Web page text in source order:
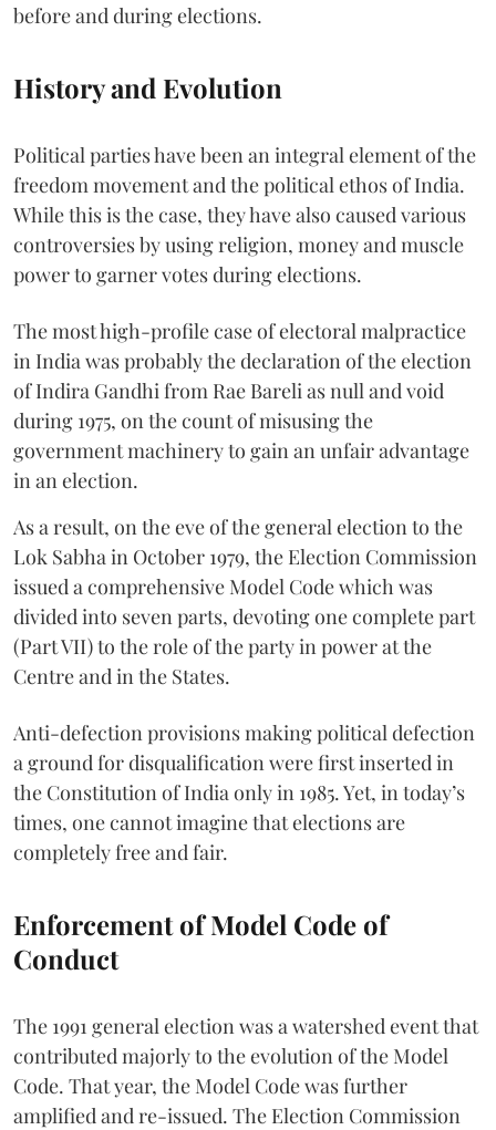
before and during elections.
History and Evolution
Political parties have been an integral element of the
freedom movement and the political ethos of India.
While this is the case, they have also caused various
controversies by using religion, money and muscle
power to garner votes during elections.
The most high-profile case of electoral malpractice
in India was probably the declaration of the election
of Indira Gandhi from Rae Bareli as null and void
during 1975, on the count of misusing the
government machinery to gain an unfair advantage
in an election.
As a result, on the eve of the general election to the
Lok Sabha in October 1979, the Election Commission
issued a comprehensive Model Code which was
divided into seven parts, devoting one complete part
(Part VII) to the role of the party in power at the
Centre and in the States.
Anti-defection provisions making political defection
a ground for disqualification were first inserted in
the Constitution of India only in 1985. Yet, in today’s
times, one cannot imagine that elections are
completely free and fair.
Enforcement of Model Code of
Conduct
The 1991 general election was a watershed event that
contributed majorly to the evolution of the Model
Code. That year, the Model Code was further
amplified and re-issued. The Election Commission